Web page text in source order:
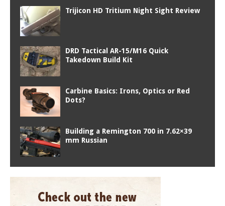
Trijicon HD Tritium Night Sight Review
DRD Tactical AR-15/M16 Quick
Takedown Build Kit
Carbine Basics: Irons, Optics or Red
Dots?
Building a Remington 700 in 7.62×39
mm Russian